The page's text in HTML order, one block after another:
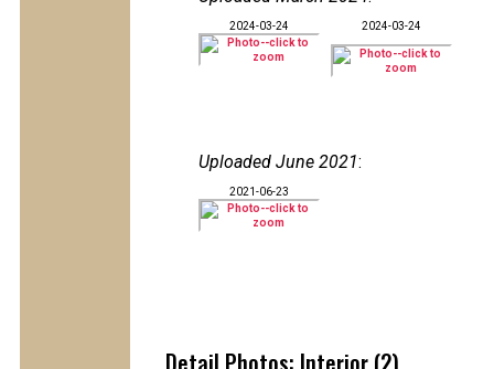
2024-03-24 2024-03-24
Uploaded June 2021:
2021-06-23
Detail Photos: Interior (2)